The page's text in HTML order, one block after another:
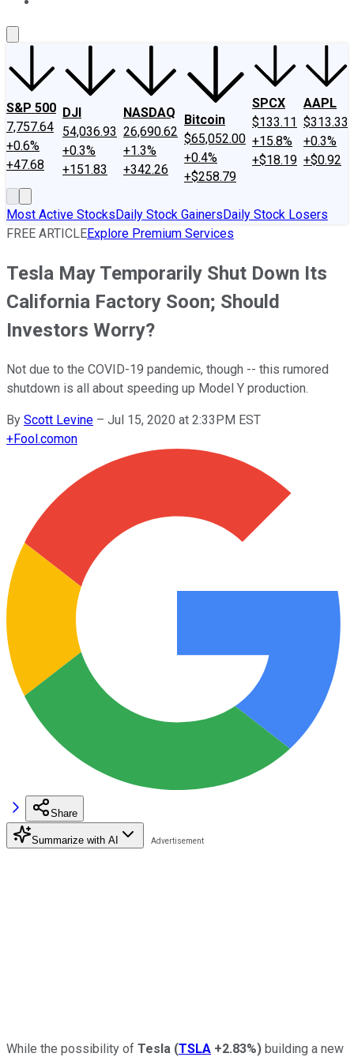
S&P 500
7,757.64
+0.6%
+47.68
DJI
54,036.93
+0.3%
+151.83
NASDAQ
26,690.62
+1.3%
+342.26
Bitcoin
$65,052.00
+0.4%
+$258.79
SPCX
$133.11
+15.8%
+$18.19
AAPL
$313.33
+0.3%
+$0.92
Most Active StocksDaily Stock GainersDaily Stock Losers
FREE ARTICLEExplore Premium Services
Tesla May Temporarily Shut Down Its
California Factory Soon; Should
Investors Worry?
Not due to the COVID-19 pandemic, though -- this rumored
shutdown is all about speeding up Model Y production.
By Scott Levine – Jul 15, 2020 at 2:33PM EST
+Fool.comon
Share
Summarize with AI
While the possibility of Tesla (TSLA +2.83%) building a new